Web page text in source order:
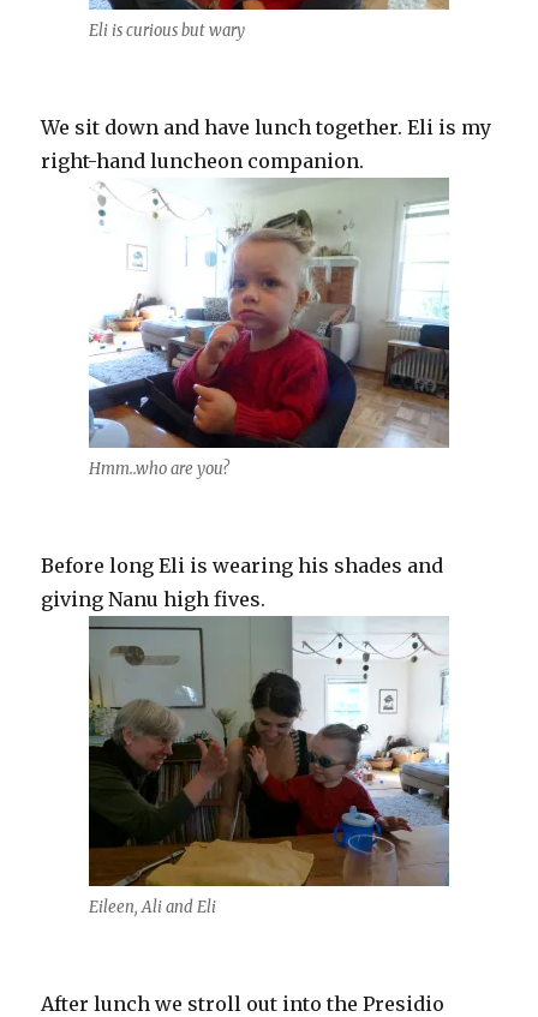
Eli is curious but wary
We sit down and have lunch together. Eli is my
right-hand luncheon companion.
Hmm..who are you?
Before long Eli is wearing his shades and
giving Nanu high fives.
Eileen, Ali and Eli
After lunch we stroll out into the Presidio